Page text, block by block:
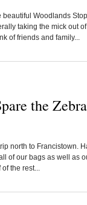
Woodlands
taking the mick out
of friends and family...
the
north to Francistown.
of our bags as well as
the rest...